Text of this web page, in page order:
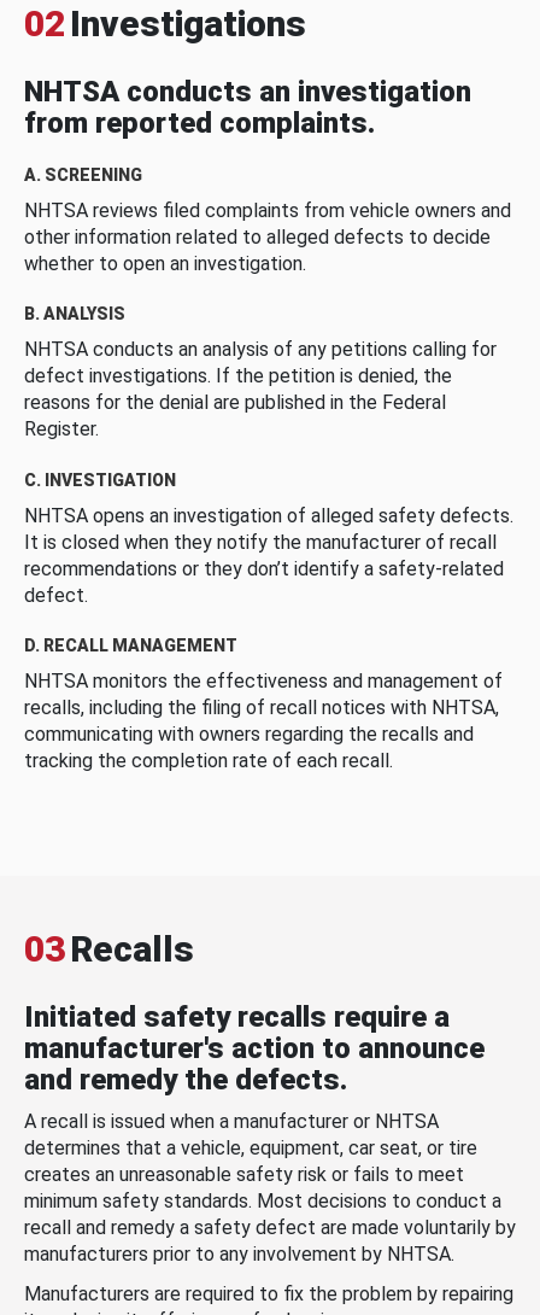
02 Investigations
NHTSA conducts an investigation
from reported complaints.
A. SCREENING
NHTSA reviews filed complaints from vehicle owners and
other information related to alleged defects to decide
whether to open an investigation.
B. ANALYSIS
NHTSA conducts an analysis of any petitions calling for
defect investigations. If the petition is denied, the
reasons for the denial are published in the Federal
Register.
C. INVESTIGATION
NHTSA opens an investigation of alleged safety defects.
It is closed when they notify the manufacturer of recall
recommendations or they don’t identify a safety-related
defect.
D. RECALL MANAGEMENT
NHTSA monitors the effectiveness and management of
recalls, including the filing of recall notices with NHTSA,
communicating with owners regarding the recalls and
tracking the completion rate of each recall.
03Recalls
Initiated safety recalls require a
manufacturer's action to announce
and remedy the defects.
A recall is issued when a manufacturer or NHTSA
determines that a vehicle, equipment, car seat, or tire
creates an unreasonable safety risk or fails to meet
minimum safety standards. Most decisions to conduct a
recall and remedy a safety defect are made voluntarily by
manufacturers prior to any involvement by NHTSA.
Manufacturers are required to fix the problem by repairing